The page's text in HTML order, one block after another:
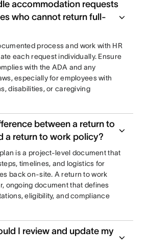
accommodation requests
who cannot return full-
process and work with HR
each request individually. Ensure
with the ADA and any
especially for employees with
disabilities, or caregiving
between a return to
a return to work policy?
is a project-level document that
timelines, and logistics for
back on-site. A return to work
ongoing document that defines
eligibility, and compliance
I review and update my